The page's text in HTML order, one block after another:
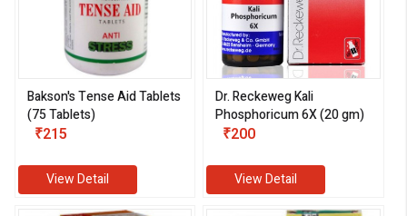
Bakson's Tense Aid Tablets
(75 Tablets)
₹215
View Detail
Dr. Reckeweg Kali
Phosphoricum 6X (20 gm)
₹200
View Detail